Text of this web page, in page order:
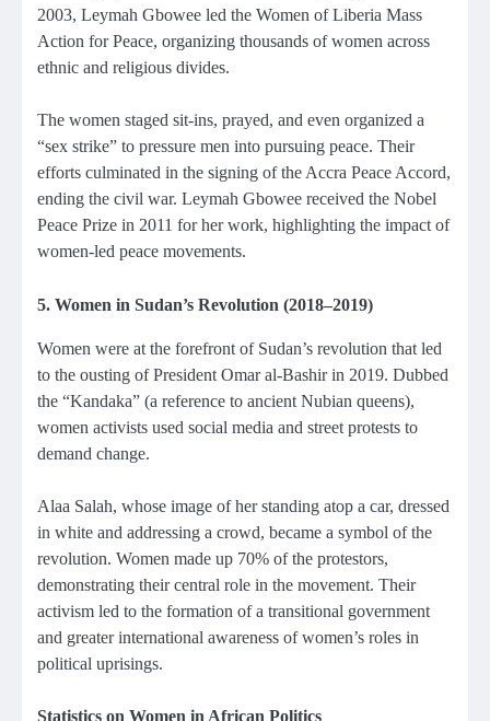
2003, Leymah Gbowee led the Women of Liberia Mass
Action for Peace, organizing thousands of women across
ethnic and religious divides.
The women staged sit-ins, prayed, and even organized a
“sex strike” to pressure men into pursuing peace. Their
efforts culminated in the signing of the Accra Peace Accord,
ending the civil war. Leymah Gbowee received the Nobel
Peace Prize in 2011 for her work, highlighting the impact of
women-led peace movements.
5. Women in Sudan’s Revolution (2018–2019)
Women were at the forefront of Sudan’s revolution that led
to the ousting of President Omar al-Bashir in 2019. Dubbed
the “Kandaka” (a reference to ancient Nubian queens),
women activists used social media and street protests to
demand change.
Alaa Salah, whose image of her standing atop a car, dressed
in white and addressing a crowd, became a symbol of the
revolution. Women made up 70% of the protestors,
demonstrating their central role in the movement. Their
activism led to the formation of a transitional government
and greater international awareness of women’s roles in
political uprisings.
Statistics on Women in African Politics